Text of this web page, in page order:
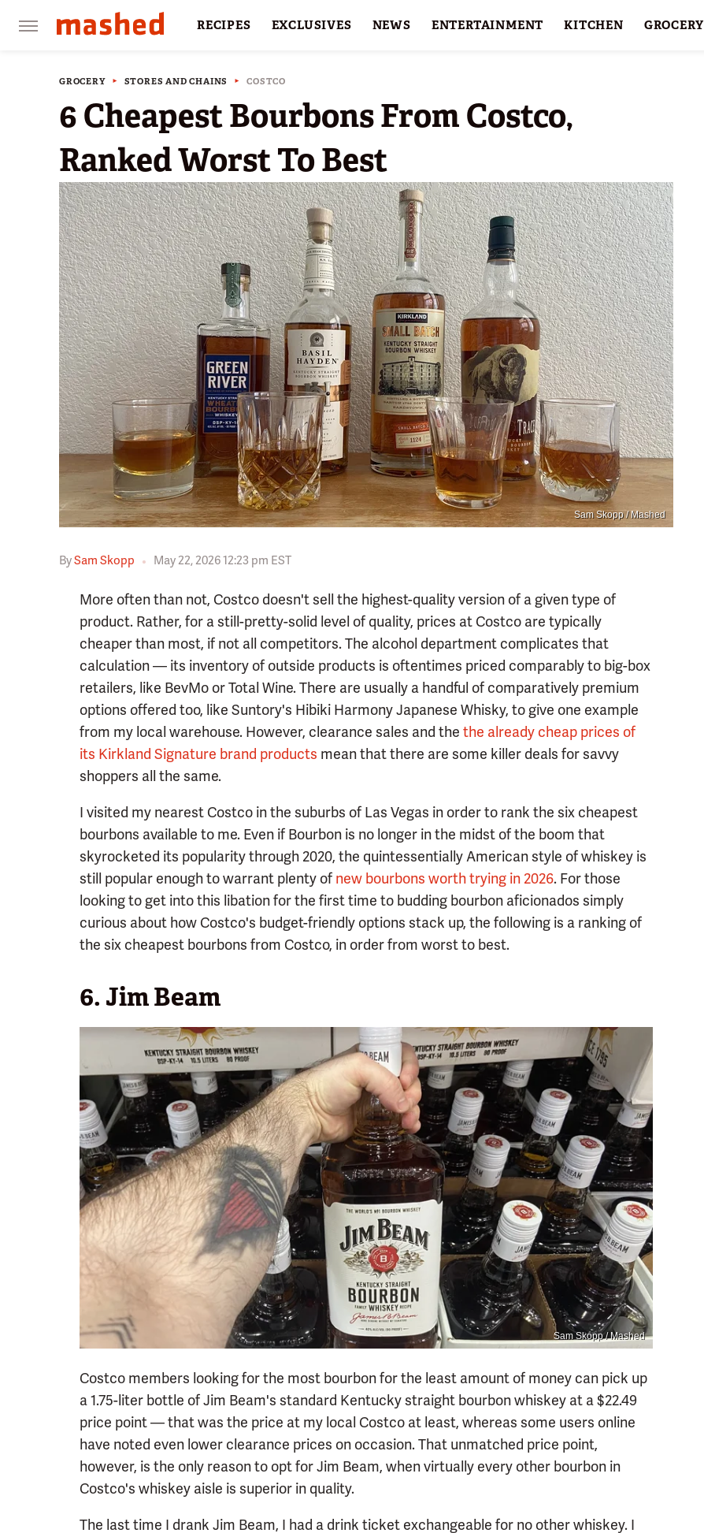
RECIPES EXCLUSIVES NEWS ENTERTAINMENT KITCHEN GROCERY
RESTAURANTS
GROCERY STORES AND CHAINS COSTCO
6 Cheapest Bourbons From Costco,
Ranked Worst To Best
Sam Skopp / Mashed
BySam Skopp May 22, 2026 12:23 pm EST
More often than not, Costco doesn't sell the highest-quality version of a given type of
product. Rather, for a still-pretty-solid level of quality, prices at Costco are typically
cheaper than most, if not all competitors. The alcohol department complicates that
calculation — its inventory of outside products is oftentimes priced comparably to big-box
retailers, like BevMo or Total Wine. There are usually a handful of comparatively premium
options offered too, like Suntory's Hibiki Harmony Japanese Whisky, to give one example
from my local warehouse. However, clearance sales and the the already cheap prices of
its Kirkland Signature brand products mean that there are some killer deals for savvy
shoppers all the same.
I visited my nearest Costco in the suburbs of Las Vegas in order to rank the six cheapest
bourbons available to me. Even if Bourbon is no longer in the midst of the boom that
skyrocketed its popularity through 2020, the quintessentially American style of whiskey is
still popular enough to warrant plenty of new bourbons worth trying in 2026. For those
looking to get into this libation for the first time to budding bourbon aficionados simply
curious about how Costco's budget-friendly options stack up, the following is a ranking of
the six cheapest bourbons from Costco, in order from worst to best.
6. Jim Beam
Sam Skopp / Mashed
Costco members looking for the most bourbon for the least amount of money can pick up
a 1.75-liter bottle of Jim Beam's standard Kentucky straight bourbon whiskey at a $22.49
price point — that was the price at my local Costco at least, whereas some users online
have noted even lower clearance prices on occasion. That unmatched price point,
however, is the only reason to opt for Jim Beam, when virtually every other bourbon in
Costco's whiskey aisle is superior in quality.
The last time I drank Jim Beam, I had a drink ticket exchangeable for no other whiskey. I